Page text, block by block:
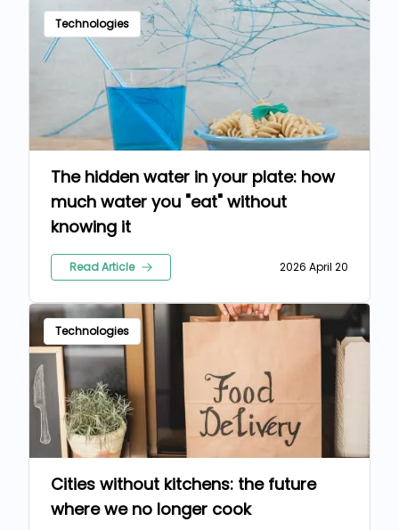
Technologies
The hidden water in your plate: how
much water you "eat" without
knowing it
Read Article 2026 April 20
Technologies
Cities without kitchens: the future
where we no longer cook